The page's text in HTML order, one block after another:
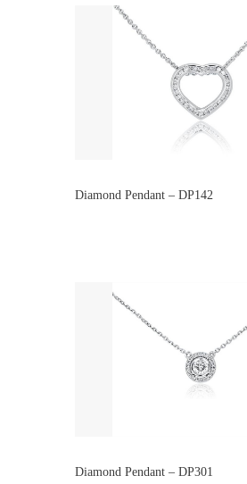
Diamond Pendant – DP142
Diamond Pendant – DP301